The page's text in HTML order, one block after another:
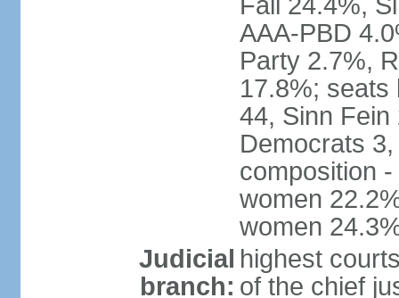
AAA-PBD
Party 2.7%,
17.8%; seats
44, Sinn Fein
Democrats
composition
women
women
Judicial
branch:
highest
of the chief